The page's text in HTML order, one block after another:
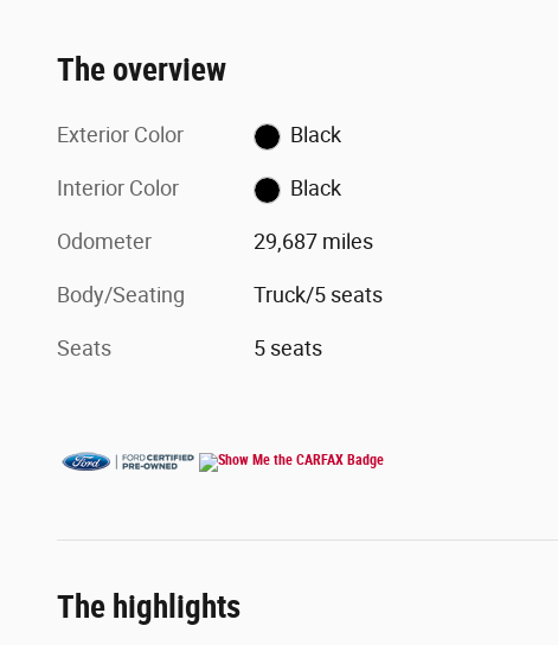
The overview
Exterior Color Black
Interior Color Black
Odometer 29,687 miles
Body/Seating Truck/5 seats
Seats 5 seats
The highlights